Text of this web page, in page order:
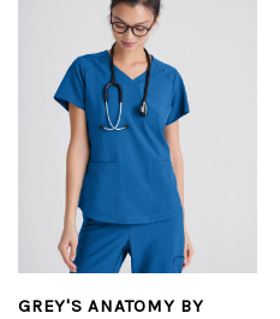
GREY'S ANATOMY BY